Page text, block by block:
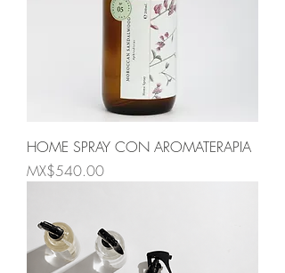
HOME SPRAY CON AROMATERAPIA
Price
MX$540.00